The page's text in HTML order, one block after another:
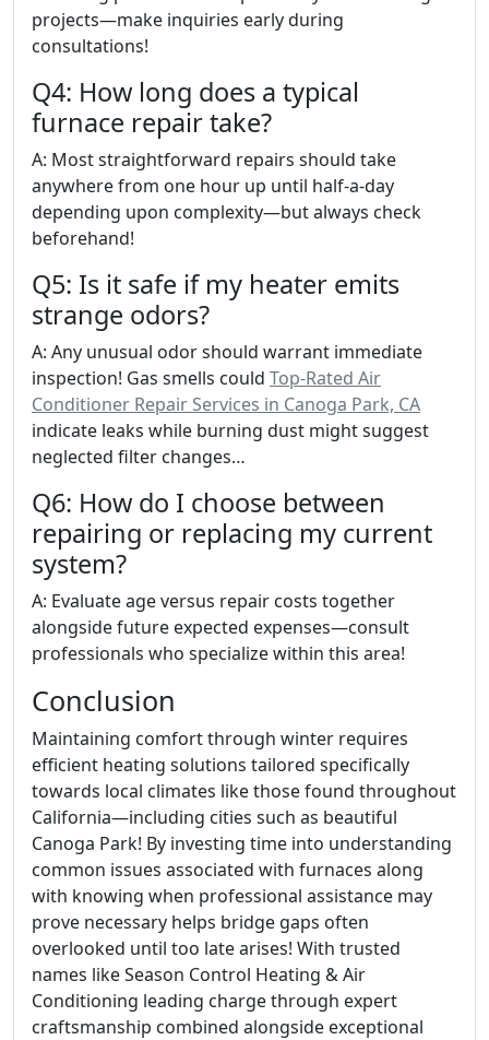
projects—make inquiries early during
consultations!
Q4: How long does a typical
furnace repair take?
A: Most straightforward repairs should take
anywhere from one hour up until half-a-day
depending upon complexity—but always check
beforehand!
Q5: Is it safe if my heater emits
strange odors?
A: Any unusual odor should warrant immediate
inspection! Gas smells could Top-Rated Air
Conditioner Repair Services in Canoga Park, CA
indicate leaks while burning dust might suggest
neglected filter changes…
Q6: How do I choose between
repairing or replacing my current
system?
A: Evaluate age versus repair costs together
alongside future expected expenses—consult
professionals who specialize within this area!
Conclusion
Maintaining comfort through winter requires
efficient heating solutions tailored specifically
towards local climates like those found throughout
California—including cities such as beautiful
Canoga Park! By investing time into understanding
common issues associated with furnaces along
with knowing when professional assistance may
prove necessary helps bridge gaps often
overlooked until too late arises! With trusted
names like Season Control Heating & Air
Conditioning leading charge through expert
craftsmanship combined alongside exceptional